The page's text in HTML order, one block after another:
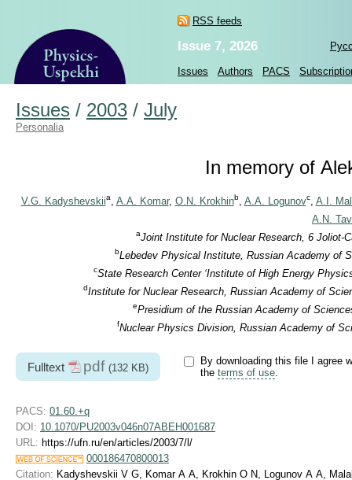
RSS feeds
Issue 7, 2026
Issues Authors PACS
Issues / 2003 / July
Personalia
In memory of
V.G. Kadyshevskiia, A.A. Komar, O.N. Krokhinb, A.A. Logunovc, A.I.
A.N.
aJoint Institute for Nuclear Research, 6 Joliot-
bLebedev Physical Institute, Russian Academy of
cState Research Center ‘Institute of High Energy
dInstitute for Nuclear Research, Russian Academy of
ePresidium of the Russian Academy of
fNuclear Physics Division, Russian Academy of
Fulltext pdf (132 KB)
By downloading this file I agree
the terms of use.
PACS: 01.60.+q
DOI: 10.1070/PU2003v046n07ABEH001687
URL: https://ufn.ru/en/articles/2003/7/l/
000186470800013
Citation: Kadyshevskii V G, Komar A A, Krokhin O N, Logunov A A,